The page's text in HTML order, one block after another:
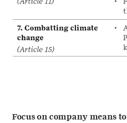
Focus on company means